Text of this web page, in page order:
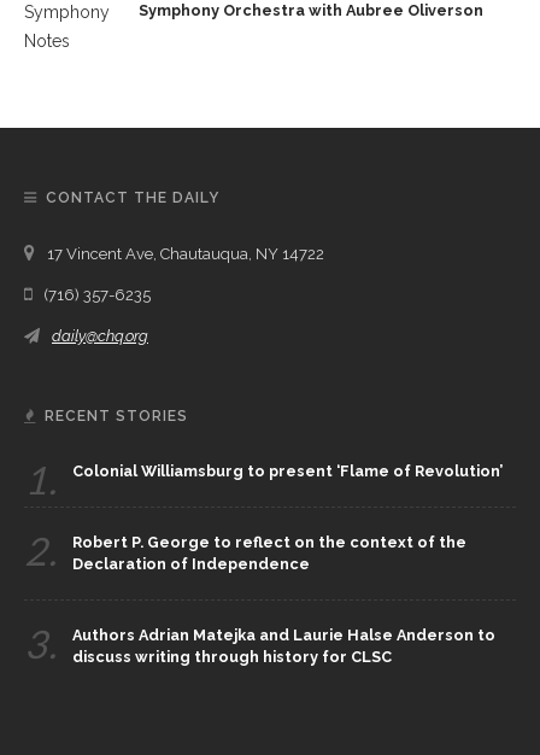
Symphony Orchestra with Aubree Oliverson
CONTACT THE DAILY
17 Vincent Ave, Chautauqua, NY 14722
(716) 357-6235
daily@chq.org
RECENT STORIES
1. Colonial Williamsburg to present ‘Flame of Revolution’
2.
Robert P. George to reflect on the context of the
Declaration of Independence
3.
Authors Adrian Matejka and Laurie Halse Anderson to
discuss writing through history for CLSC